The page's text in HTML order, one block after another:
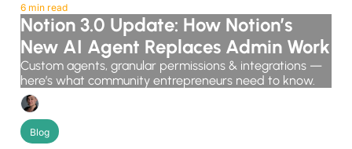
6 min read
Notion 3.0 Update: How Notion’s
New AI Agent Replaces Admin Work
Custom agents, granular permissions & integrations —
here’s what community entrepreneurs need to know.
Blog